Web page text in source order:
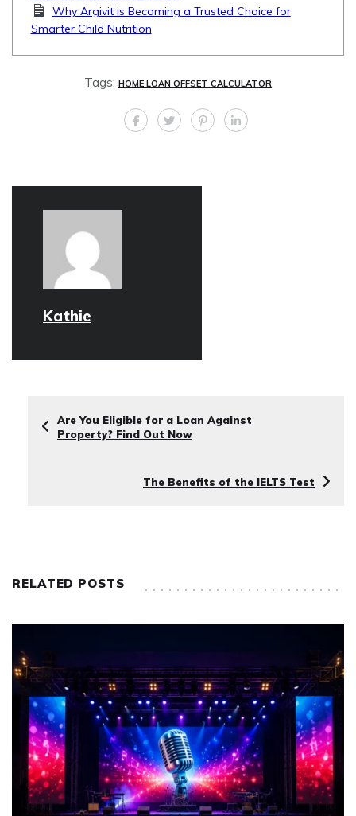
Why Argivit is Becoming a Trusted Choice for
Smarter Child Nutrition
Tags: HOME LOAN OFFSET CALCULATOR
Kathie
Are You Eligible for a Loan Against
Property? Find Out Now
The Benefits of the IELTS Test
RELATED POSTS